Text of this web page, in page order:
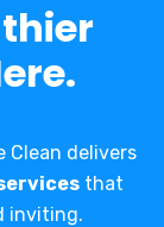
Clean delivers
that
inviting.